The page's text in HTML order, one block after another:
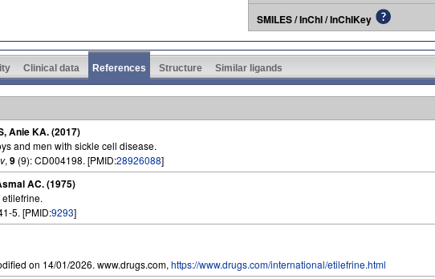
SMILES / InChI / InChIKey
Clinical data References Structure Similar ligands
Anie KA. (2017)
and men with sickle cell disease.
, 9 (9): CD004198. [PMID:28926088]
AC. (1975)
5. [PMID:9293]
on 14/01/2026. www.drugs.com, https://www.drugs.com/international/etilefrine.html